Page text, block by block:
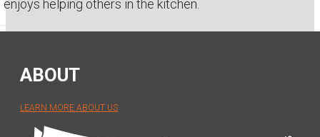
enjoys helping others in the kitchen.
ABOUT
LEARN MORE ABOUT US